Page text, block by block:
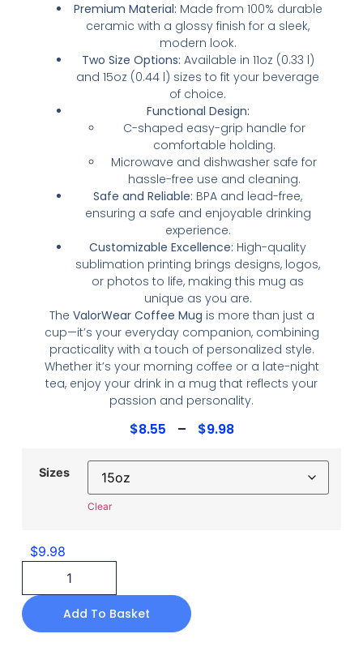
Premium Material: Made from 100% durable
ceramic with a glossy finish for a sleek,
modern look.
Two Size Options: Available in 11oz (0.33 l)
and 15oz (0.44 l) sizes to fit your beverage
of choice.
Functional Design:
C-shaped easy-grip handle for
comfortable holding.
Microwave and dishwasher safe for
hassle-free use and cleaning.
Safe and Reliable: BPA and lead-free,
ensuring a safe and enjoyable drinking
experience.
Customizable Excellence: High-quality
sublimation printing brings designs, logos,
or photos to life, making this mug as
unique as you are.
The ValorWear Coffee Mug is more than just a
cup—it’s your everyday companion, combining
practicality with a touch of personalized style.
Whether it’s your morning coffee or a late-night
tea, enjoy your drink in a mug that reflects your
passion and personality.
$8.55 – $9.98
Sizes
Clear
$9.98
Add To Basket